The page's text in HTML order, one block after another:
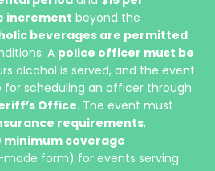
increment beyond the
beverages are permitted
A police officer must be
alcohol is served, and the event
for scheduling an officer through
Office. The event must
requirements,
minimum coverage
form) for events serving